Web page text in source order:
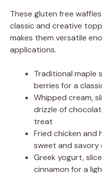
These gluten free
classic and creative
makes them versatile
applications.
Traditional maple
berries for a
Whipped cream,
drizzle of
treat
Fried chicken
sweet and savory
Greek yogurt,
cinnamon for a